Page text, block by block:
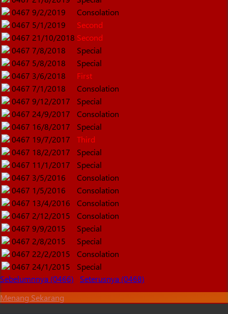
0467 9/2/2019
Consolation
0467 5/1/2019
Second
0467 21/10/2018 Second
0467 7/8/2018
Special
0467 5/8/2018
Special
0467 3/6/2018
First
0467 7/1/2018
Consolation
0467 9/12/2017
Special
0467 24/9/2017
Consolation
0467 16/8/2017
Special
0467 19/7/2017
Third
0467 18/2/2017
Special
0467 11/1/2017
Special
0467 3/5/2016
Consolation
0467 1/5/2016
Consolation
0467 13/4/2016
Consolation
0467 2/12/2015
Consolation
0467 9/9/2015
Special
0467 2/8/2015
Special
0467 22/2/2015
Consolation
0467 24/1/2015
Special
Sebelumnnya (0466)
Seterusnya (0468)
Menang Sekarang